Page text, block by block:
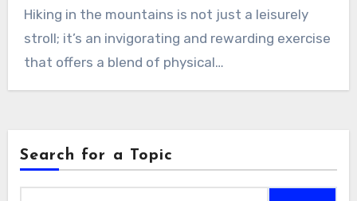
Hiking in the mountains is not just a leisurely
stroll; it’s an invigorating and rewarding exercise
that offers a blend of physical…
Search for a Topic